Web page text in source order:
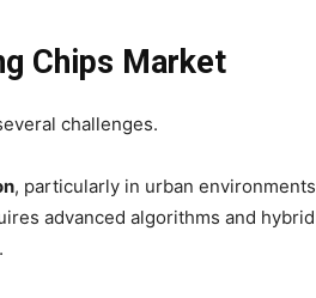
Chips Market
challenges.
, particularly in urban environments
advanced algorithms and hybrid